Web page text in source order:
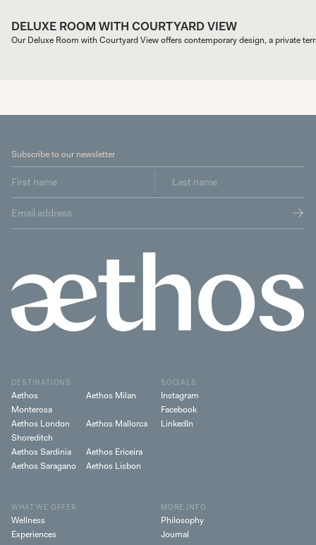
DELUXE ROOM WITH COURTYARD VIEW
Our Deluxe Room with Courtyard View offers contemporary design, a private
Subscribe to our newsletter
SOCIALS
Instagram
Facebook
LinkedIn
DESTINATIONS
Aethos
Monterosa
Aethos Milan
Aethos London
Shoreditch
Aethos Mallorca
Aethos Sardinia
Aethos Ericeira
Aethos Saragano
Aethos Lisbon
WHAT WE OFFER
Wellness
Experiences
MORE INFO
Philosophy
Journal